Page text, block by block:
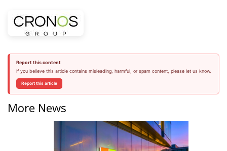
Report this content
If you believe this article contains misleading, harmful, or spam content, please let us know.
Report this article
More News